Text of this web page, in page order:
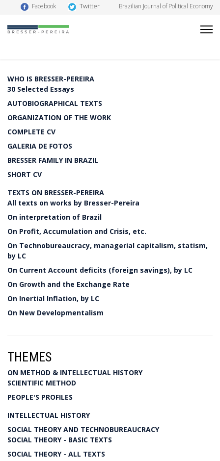
Facebook Twitter Brazilian Journal of Political Economy
WHO IS BRESSER-PEREIRA
30 Selected Essays
AUTOBIOGRAPHICAL TEXTS
ORGANIZATION OF THE WORK
COMPLETE CV
GALERIA DE FOTOS
BRESSER FAMILY IN BRAZIL
SHORT CV
TEXTS ON BRESSER-PEREIRA
All texts on works by Bresser-Pereira
On interpretation of Brazil
On Profit, Accumulation and Crisis, etc.
On Technobureaucracy, managerial capitalism, statism,
by LC
On Current Account deficits (foreign savings), by LC
On Growth and the Exchange Rate
On Inertial Inflation, by LC
On New Developmentalism
THEMES
ON METHOD & INTELLECTUAL HISTORY
SCIENTIFIC METHOD
PEOPLE'S PROFILES
INTELLECTUAL HISTORY
SOCIAL THEORY AND TECHNOBUREAUCRACY
SOCIAL THEORY - BASIC TEXTS
SOCIAL THEORY - ALL TEXTS